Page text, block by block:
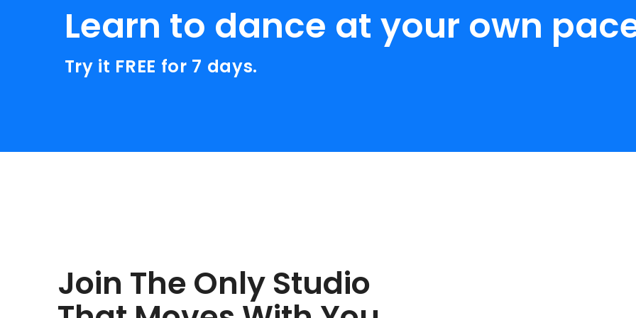
Learn to dance at your own
Try it FREE for 7 days.
Join The Only Studio